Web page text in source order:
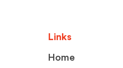
Links
Home